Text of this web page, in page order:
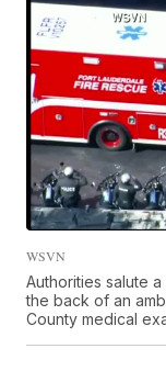
WSVN
Authorities salute
the back of an
County medical